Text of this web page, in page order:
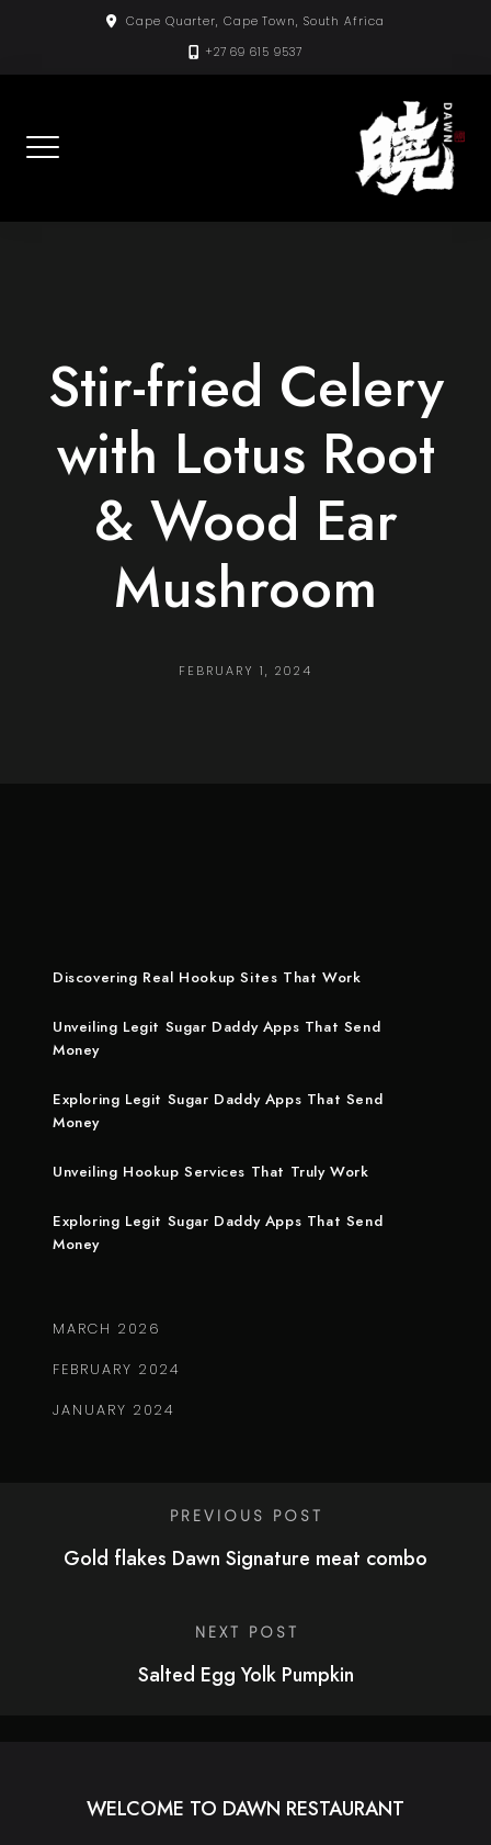
content
Cape Quarter, Cape Town, South Africa
+27 69 615 9537
Stir-fried Celery
with Lotus Root
& Wood Ear
Mushroom
FEBRUARY 1, 2024
Discovering Real Hookup Sites That Work
Unveiling Legit Sugar Daddy Apps That Send
Money
Exploring Legit Sugar Daddy Apps That Send
Money
Unveiling Hookup Services That Truly Work
Exploring Legit Sugar Daddy Apps That Send
Money
MARCH 2026
FEBRUARY 2024
JANUARY 2024
PREVIOUS POST
Gold flakes Dawn Signature meat combo
NEXT POST
Salted Egg Yolk Pumpkin
WELCOME TO DAWN RESTAURANT